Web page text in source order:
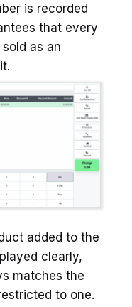
is recorded
that every
as an
added to the
clearly,
matches the
to one.